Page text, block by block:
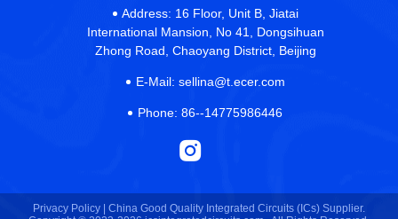
Address: 16 Floor, Unit B, Jiatai
International Mansion, No 41, Dongsihuan
Zhong Road, Chaoyang District, Beijing
E-Mail: sellina@t.ecer.com
Phone: 86--14775986446
Privacy Policy |
China Good Quality Integrated Circuits (ICs) Supplier.